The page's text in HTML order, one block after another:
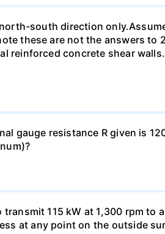
south direction
these are not the answers to
reinforced concrete shear
gauge resistance R given is
115 kW at 1,300 rpm to
at any point on the outside